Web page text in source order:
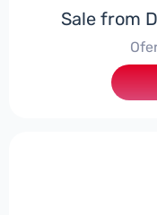
Sale from